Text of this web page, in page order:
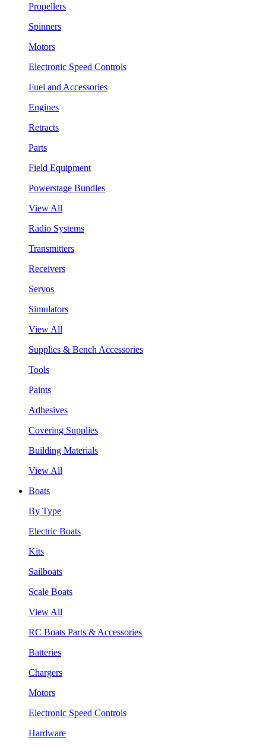
Propellers
Spinners
Motors
Electronic Speed Controls
Fuel and Accessories
Engines
Retracts
Parts
Field Equipment
Powerstage Bundles
View All
Radio Systems
Transmitters
Receivers
Servos
Simulators
View All
Supplies & Bench Accessories
Tools
Paints
Adhesives
Covering Supplies
Building Materials
View All
Boats
By Type
Electric Boats
Kits
Sailboats
Scale Boats
View All
RC Boats Parts & Accessories
Batteries
Chargers
Motors
Electronic Speed Controls
Hardware